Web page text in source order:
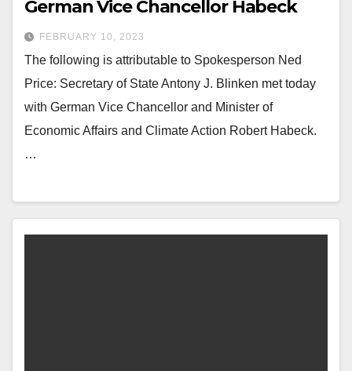
German Vice Chancellor Habeck
FEBRUARY 10, 2023
The following is attributable to Spokesperson Ned
Price: Secretary of State Antony J. Blinken met today
with German Vice Chancellor and Minister of
Economic Affairs and Climate Action Robert Habeck.
…